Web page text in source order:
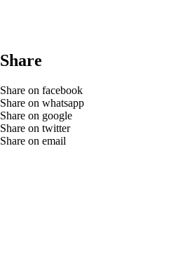
Share
Share on facebook
Share on whatsapp
Share on google
Share on twitter
Share on email